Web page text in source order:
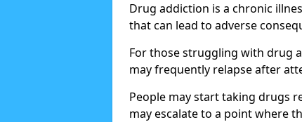
Drug addiction is a chronic
that can lead to adverse
For those struggling with drug
may frequently relapse after
People may start taking drugs
may escalate to a point where